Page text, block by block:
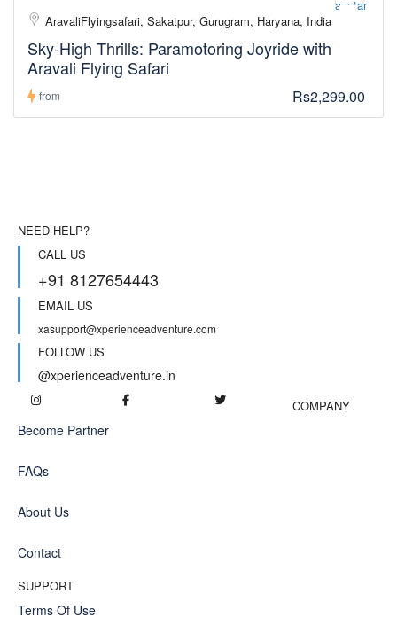
AravaliFlyingsafari, Sakatpur, Gurugram, Haryana, India
Sky-High Thrills: Paramotoring Joyride with
Aravali Flying Safari
from Rs2,299.00
NEED HELP?
CALL US
+91 8127654443
EMAIL US
xasupport@xperienceadventure.com
FOLLOW US
@xperienceadventure.in
COMPANY
Become Partner
FAQs
About Us
Contact
SUPPORT
Terms Of Use